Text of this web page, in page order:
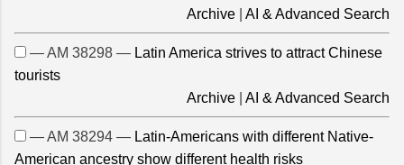
Archive
AI & Advanced Search
— AM 38298 — Latin America strives to attract Chinese
tourists
Archive
AI & Advanced Search
— AM 38294 — Latin-Americans with different Native-
American ancestry show different health risks